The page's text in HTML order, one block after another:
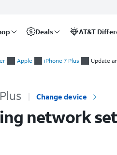
Deals AT&T
Apple iPhone 7 Plus Update
Change device
network